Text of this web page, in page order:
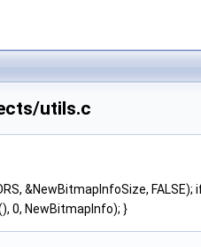
utils.c
&NewBitmapInfoSize,
0, NewBitmapInfo); }